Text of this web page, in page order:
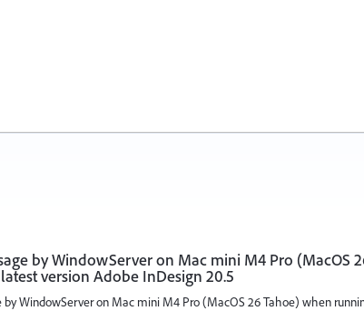
by WindowServer on Mac mini M4 Pro (MacOS
version Adobe InDesign 20.5
by WindowServer on Mac mini M4 Pro (MacOS 26 Tahoe) when